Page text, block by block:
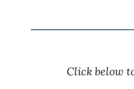
Click below